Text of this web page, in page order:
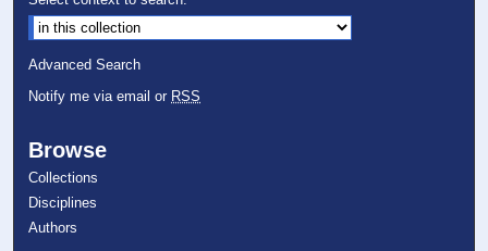
Advanced Search
Notify me via email or RSS
Browse
Collections
Disciplines
Authors